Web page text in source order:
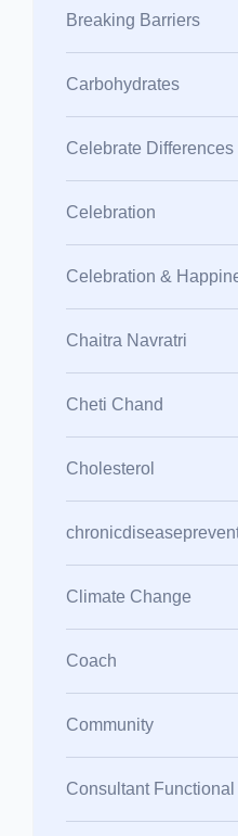
Breaking Barriers
Carbohydrates
Celebrate Differences
Celebration
Celebration &
Chaitra Navratri
Cheti Chand
Cholesterol
Climate Change
Coach
Community
Consultant